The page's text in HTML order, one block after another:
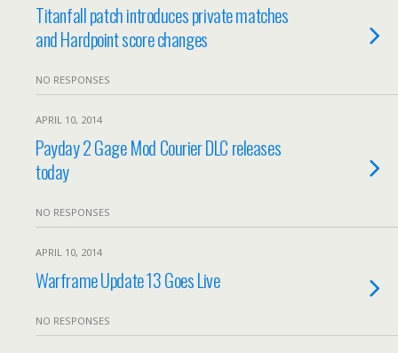
Titanfall patch introduces private matches
and Hardpoint score changes
NO RESPONSES
APRIL 10, 2014
Payday 2 Gage Mod Courier DLC releases
today
NO RESPONSES
APRIL 10, 2014
Warframe Update 13 Goes Live
NO RESPONSES